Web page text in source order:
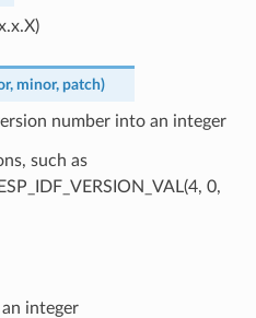
, minor, patch)
number into an integer
such as
0,
integer